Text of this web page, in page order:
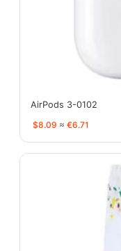
AirPods 3-0102
$8.09 ≈ €6.71